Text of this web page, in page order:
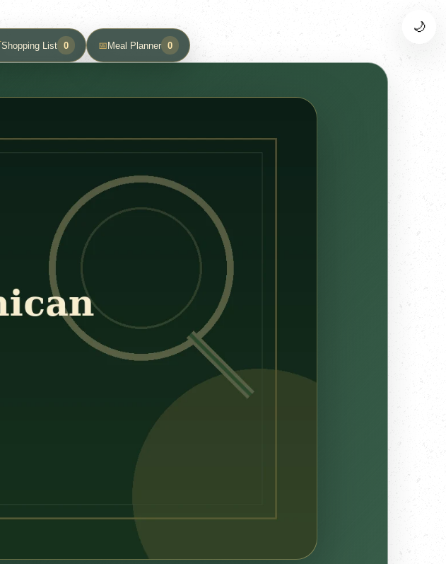
Shopping List 0 📅Meal Planner 0
🌙